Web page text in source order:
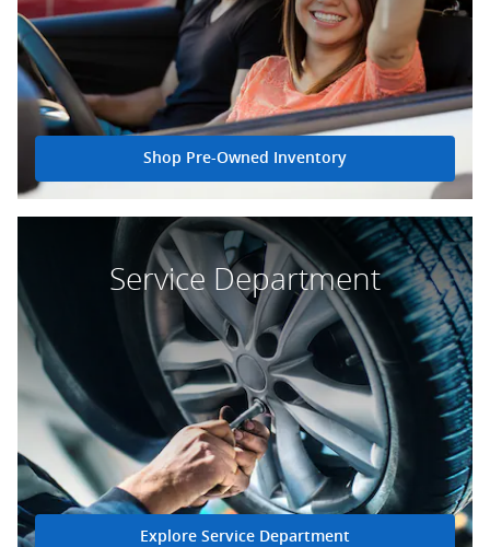
Shop Pre-Owned Inventory
Service Department
Explore Service Department